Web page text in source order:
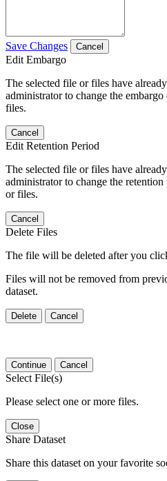
Save Changes Cancel
Edit Embargo
The selected file or files have
administrator to change the
files.
Cancel
Edit Retention Period
The selected file or files have
administrator to change the
or files.
Cancel
Delete Files
The file will be deleted after you
Files will not be removed from
dataset.
Delete Cancel
Continue Cancel
Select File(s)
Please select one or more files.
Close
Share Dataset
Share this dataset on your favorite